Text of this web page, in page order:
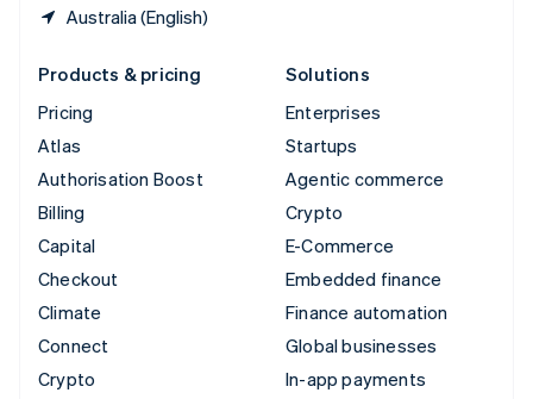
Australia (English)
Products & pricing
Pricing
Atlas
Authorisation Boost
Billing
Capital
Checkout
Climate
Connect
Crypto
Solutions
Enterprises
Startups
Agentic commerce
Crypto
E-Commerce
Embedded finance
Finance automation
Global businesses
In-app payments